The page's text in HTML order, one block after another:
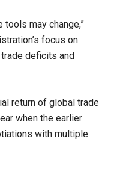
may change,”
focus on
deficits and
return of global trade
when the earlier
with multiple